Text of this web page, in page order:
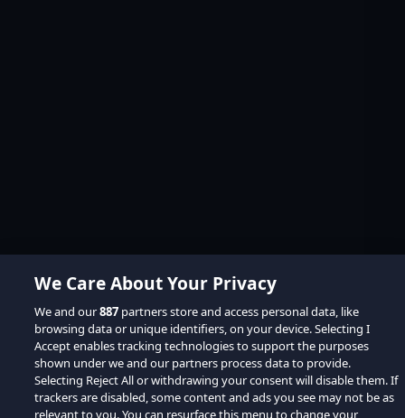
We Care About Your Privacy
We and our887 partners store and access personal data, like
browsing data or unique identifiers, on your device. Selecting I
Accept enables tracking technologies to support the purposes
shown under we and our partners process data to provide.
Selecting Reject All or withdrawing your consent will disable them. If
trackers are disabled, some content and ads you see may not be as
relevant to you. You can resurface this menu to change your